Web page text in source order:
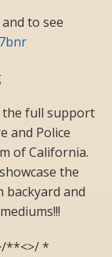
to see
the full support
and Police
of California.
the
and
**<>/ *